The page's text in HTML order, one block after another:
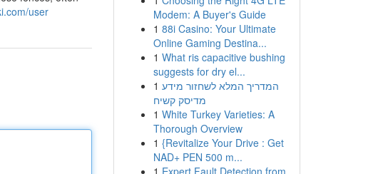
user
Modem: A Buyer's Guide
1 88i Casino: Your Ultimate
Online Gaming Destina...
1 What ris capacitive bushing
suggests for dry el...
1 המדריך המלא לשחזור מידע
מדיסק קשיח
1 White Turkey Varieties: A
Thorough Overview
1 {Revitalize Your Drive : Get
NAD+ PEN 500 m...
1 Expert Fault Detection from